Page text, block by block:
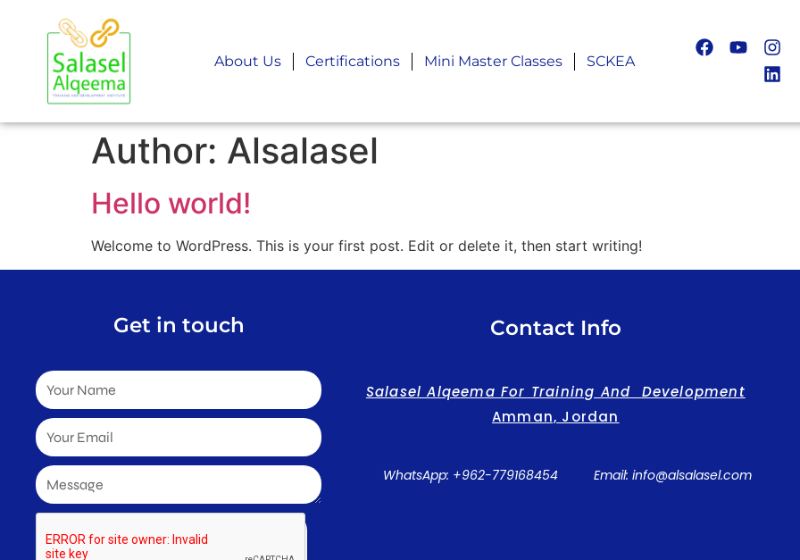
About Us Certifications Mini Master Classes SCKEA
Author: Alsalasel
Hello world!
Welcome to WordPress. This is your first post. Edit or delete it, then start writing!
Get in touch Contact Info
Salasel Alqeema For Training And Development
Amman, Jordan
WhatsApp: +962-779168454 Email: info@alsalasel.com